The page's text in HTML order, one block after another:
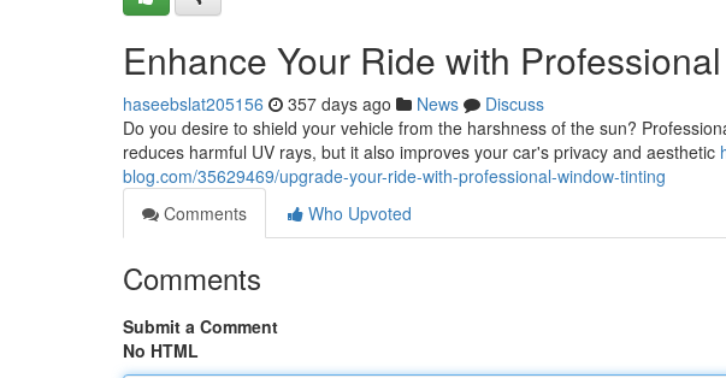
Enhance Your Ride with
haseebslat205156 357 days ago News
Discuss
Do you desire to shield your vehicle from the harshness of the sun?
reduces harmful UV rays, but it also improves your car's privacy and aesthetic
blog.com/35629469/upgrade-your-ride-with-professional-window-tinting
Comments
Who Upvoted
Comments
Submit a Comment
No HTML